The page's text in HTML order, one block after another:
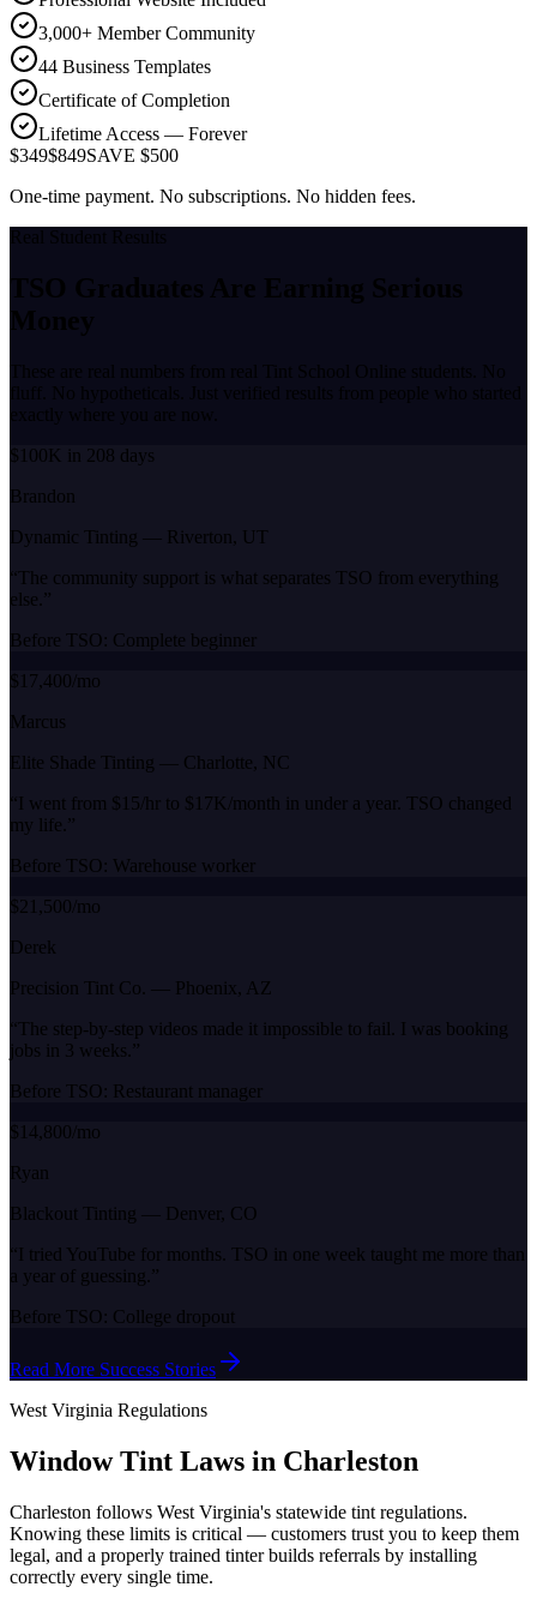
3,000+ Member Community
44 Business Templates
Certificate of Completion
Lifetime Access — Forever
$349$849SAVE $500
One-time payment. No subscriptions. No hidden fees.
Real Student Results
TSO Graduates Are Earning Serious
Money
These are real numbers from real Tint School Online students. No
fluff. No hypotheticals. Just verified results from people who started
exactly where you are now.
$100K in 208 days
Brandon
Dynamic Tinting — Riverton, UT
“ The community support is what separates TSO from everything
else. ”
Before TSO: Complete beginner
$17,400/mo
Marcus
Elite Shade Tinting — Charlotte, NC
“I went from $15/hr to $17K/month in under a year. TSO changed
my life. ”
Before TSO: Warehouse worker
$21,500/mo
Derek
Precision Tint Co. — Phoenix, AZ
“ The step-by-step videos made it impossible to fail. I was booking
jobs in 3 weeks. ”
Before TSO: Restaurant manager
$14,800/mo
Ryan
Blackout Tinting — Denver, CO
“I tried YouTube for months. TSO in one week taught me more than
a year of guessing. ”
Before TSO: College dropout
Read More Success Stories
West Virginia Regulations
Window Tint Laws in Charleston
Charleston follows West Virginia's statewide tint regulations.
Knowing these limits is critical — customers trust you to keep them
legal, and a properly trained tinter builds referrals by installing
correctly every single time.